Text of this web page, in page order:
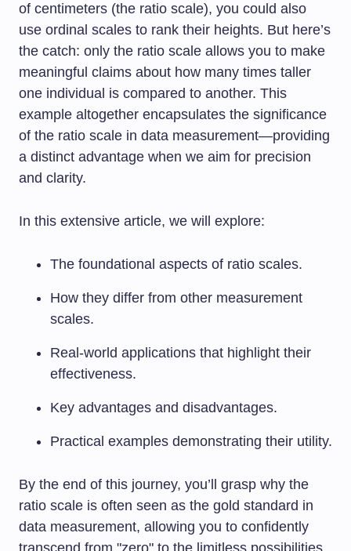
of centimeters (the ratio scale), you could also
use ordinal scales to rank their heights. But here’s
the catch: only the ratio scale allows you to make
meaningful claims about how many times taller
one individual is compared to another. This
example altogether encapsulates the significance
of the ratio scale in data measurement—providing
a distinct advantage when we aim for precision
and clarity.
In this extensive article, we will explore:
The foundational aspects of ratio scales.
How they differ from other measurement
scales.
Real-world applications that highlight their
effectiveness.
Key advantages and disadvantages.
Practical examples demonstrating their utility.
By the end of this journey, you’ll grasp why the
ratio scale is often seen as the gold standard in
data measurement, allowing you to confidently
transcend from "zero" to the limitless possibilities